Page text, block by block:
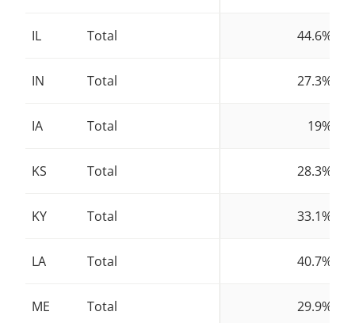
IL Total 44.6%
IN Total 27.3%
IA Total 19%
KS Total 28.3%
KY Total 33.1%
LA Total 40.7%
ME Total 29.9%